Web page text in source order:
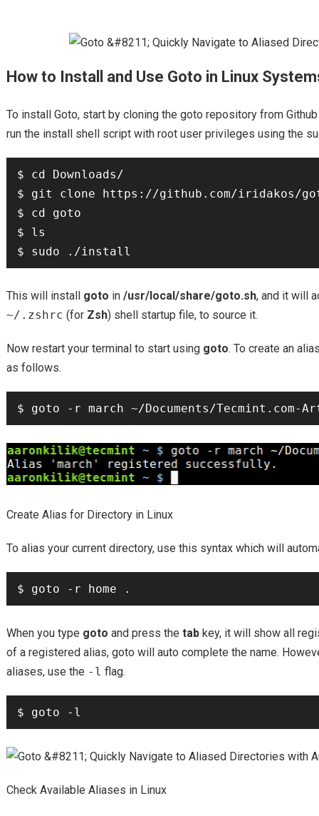
How to Install and Use Goto in Linux
To install Goto, start by cloning the goto repository from
run the install shell script with root user privileges using the
$ cd Downloads/
$ git clone https://github.com/iridakos/
$ cd goto
$ ls
This will install goto in /usr/local/share/goto.sh, and it will
~/.zshrc (for Zsh) shell startup file, to source it.
Now restart your terminal to start using goto. To create an
as follows.
Create Alias for Directory in Linux
To alias your current directory, use this syntax which will
When you type goto and press the tabkey, it will show all
of a registered alias, goto will auto complete the name.
aliases, use the -l flag.
Check Available Aliases in Linux